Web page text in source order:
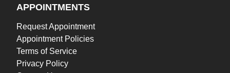
APPOINTMENTS
Request Appointment
Appointment Policies
Terms of Service
Privacy Policy